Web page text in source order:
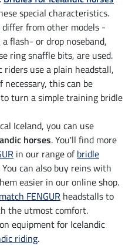
special characteristics.
from other models -
flash- or drop noseband,
ring snaffle bits, are used.
riders use a plain headstall,
this can be
turn a simple training bridle
Iceland, you can use
horses. You'll find more
in our range ofbridle
You can also buy reins with
easier in our online shop.
FENGUR headstalls to
the utmost comfort.
equipment for Icelandic
riding.